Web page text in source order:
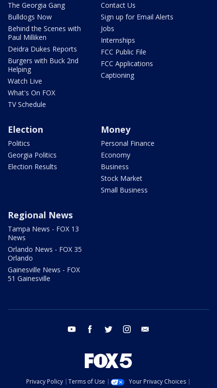
The Georgia Gang
Bulldogs Now
Behind the Scenes with
Paul Milliken
Deidra Dukes Reports
Burgers with Buck 2nd
Helping
Watch Live
What's On FOX
TV Schedule
Contact Us
Sign up for Email Alerts
Jobs
Internships
FCC Public File
FCC Applications
Captioning
Election
Politics
Georgia Politics
Election Results
Money
Personal Finance
Economy
Business
Stock Market
Small Business
Regional News
Tampa News - FOX 13
News
Orlando News - FOX 35
Orlando
Gainesville News - FOX
51 Gainesville
youtube facebook twitter instagram
Privacy Policy Terms of Use
Your Privacy Choices